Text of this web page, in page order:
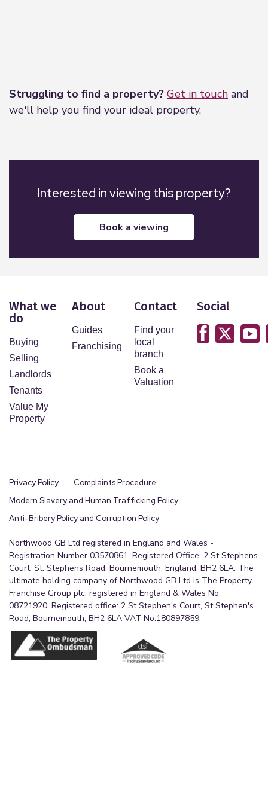
Struggling to find a property? Get in touch and
we'll help you find your ideal property.
Interested in viewing this property?
book a viewing
What we
do
Buying
Selling
Landlords
Tenants
Value My
Property
About
Guides
Franchising
Contact
Find your
local
branch
Book a
Valuation
Social
Privacy Policy
Complaints Procedure
Modern Slavery and Human Trafficking Policy
Anti-Bribery Policy and Corruption Policy
Northwood GB Ltd registered in England and Wales -
Registration Number 03570861. Registered Office: 2 St Stephens
Court, St. Stephens Road, Bournemouth, England, BH2 6LA. The
ultimate holding company of Northwood GB Ltd is The Property
Franchise Group plc, registered in England & Wales No.
08721920. Registered office: 2 St Stephen's Court, St Stephen's
Road, Bournemouth, BH2 6LA VAT No.180897859.